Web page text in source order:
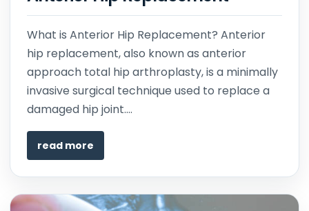
What is Anterior Hip Replacement? Anterior
hip replacement, also known as anterior
approach total hip arthroplasty, is a minimally
invasive surgical technique used to replace a
damaged hip joint....
read more